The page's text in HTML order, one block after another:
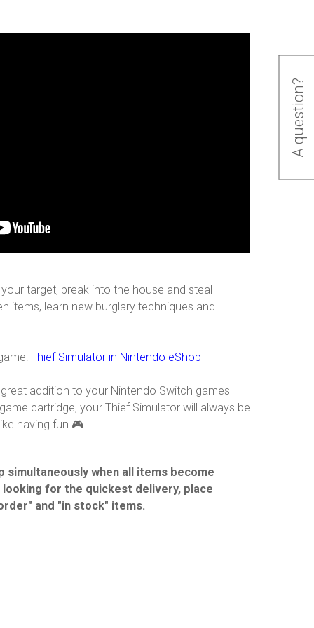
A question?
target, break into the house and steal
items, learn new burglary techniques and
Thief Simulator in Nintendo eShop
addition to your Nintendo Switch games
cartridge, your Thief Simulator will always be
having fun 🎮
simultaneously when all items become
for the quickest delivery, place
and "in stock" items.